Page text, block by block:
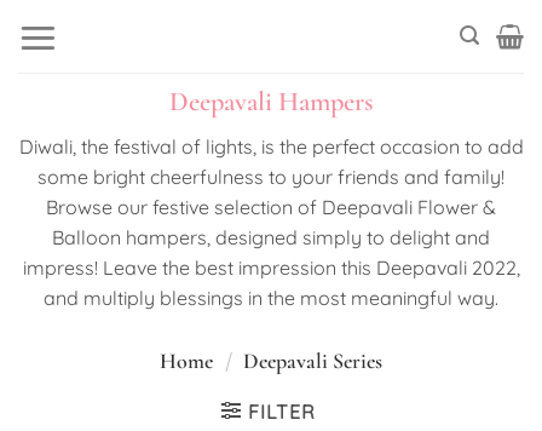
Deepavali Hampers
Diwali, the festival of lights, is the perfect occasion to add
some bright cheerfulness to your friends and family!
Browse our festive selection of Deepavali Flower &
Balloon hampers, designed simply to delight and
impress! Leave the best impression this Deepavali 2022,
and multiply blessings in the most meaningful way.
Home / Deepavali Series
FILTER